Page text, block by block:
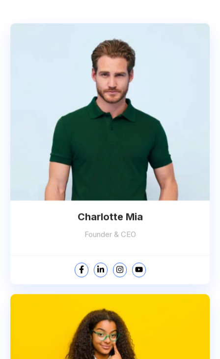
Charlotte Mia
Founder & CEO